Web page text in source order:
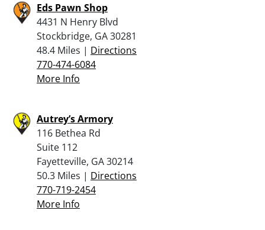
Eds Pawn Shop
4431 N Henry Blvd
Stockbridge, GA 30281
48.4 Miles | Directions
770-474-6084
More Info
Autrey’s Armory
116 Bethea Rd
Suite 112
Fayetteville, GA 30214
50.3 Miles | Directions
770-719-2454
More Info